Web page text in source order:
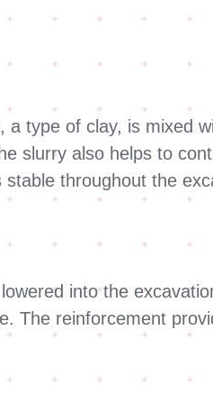
a type of clay, is mixed
slurry also helps to
throughout the
into the
The reinforcement